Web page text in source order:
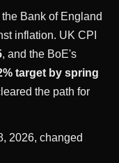
Bank of England
inflation. UK CPI
, and the BoE's
target by spring
the path for
2026, changed